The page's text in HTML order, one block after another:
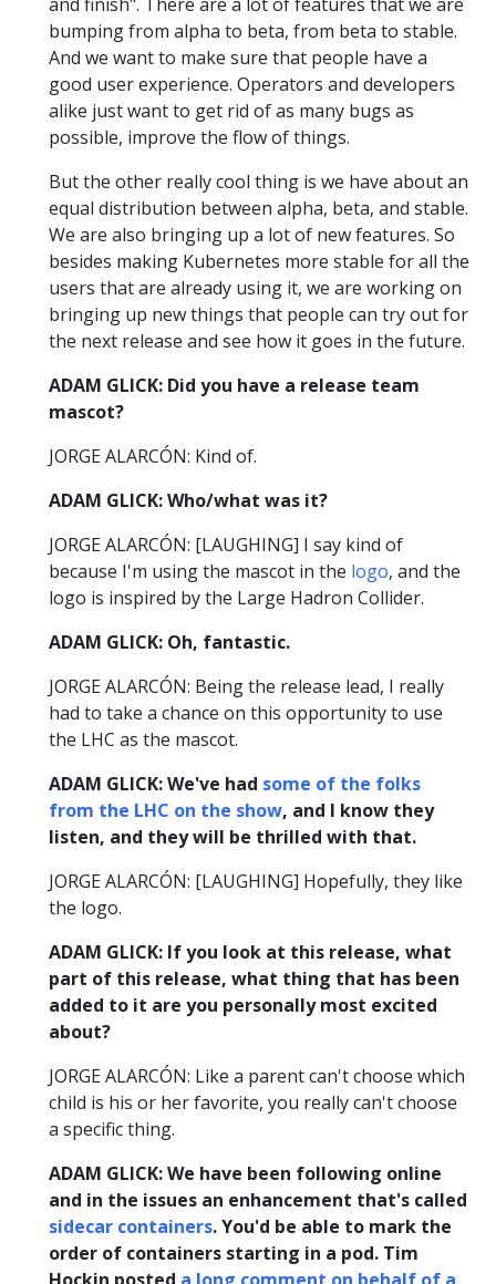
bumping from alpha to beta, from beta to stable.
And we want to make sure that people have a
good user experience. Operators and developers
alike just want to get rid of as many bugs as
possible, improve the flow of things.
But the other really cool thing is we have about an
equal distribution between alpha, beta, and stable.
We are also bringing up a lot of new features. So
besides making Kubernetes more stable for all the
users that are already using it, we are working on
bringing up new things that people can try out for
the next release and see how it goes in the future.
ADAM GLICK: Did you have a release team
mascot?
JORGE ALARCÓN: Kind of.
ADAM GLICK: Who/what was it?
JORGE ALARCÓN: [LAUGHING] I say kind of
because I'm using the mascot in the logo, and the
logo is inspired by the Large Hadron Collider.
ADAM GLICK: Oh, fantastic.
JORGE ALARCÓN: Being the release lead, I really
had to take a chance on this opportunity to use
the LHC as the mascot.
ADAM GLICK: We've had some of the folks
from the LHC on the show, and I know they
listen, and they will be thrilled with that.
JORGE ALARCÓN: [LAUGHING] Hopefully, they like
the logo.
ADAM GLICK: If you look at this release, what
part of this release, what thing that has been
added to it are you personally most excited
about?
JORGE ALARCÓN: Like a parent can't choose which
child is his or her favorite, you really can't choose
a specific thing.
ADAM GLICK: We have been following online
and in the issues an enhancement that's called
sidecar containers. You'd be able to mark the
order of containers starting in a pod. Tim